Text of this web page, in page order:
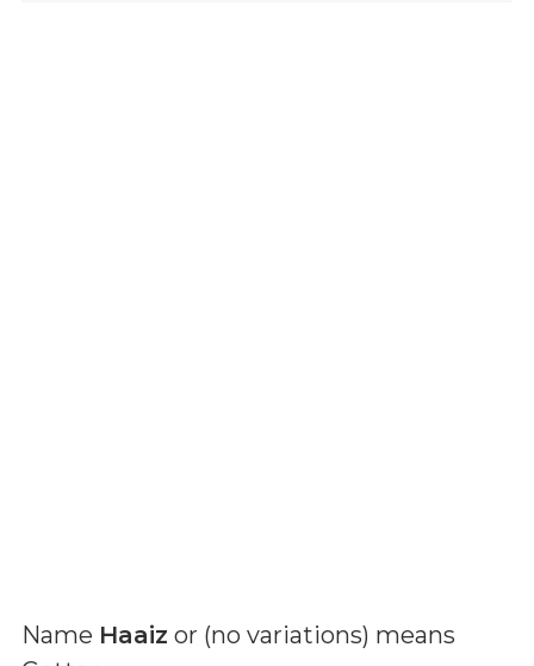
Name Haaiz or (no variations) means